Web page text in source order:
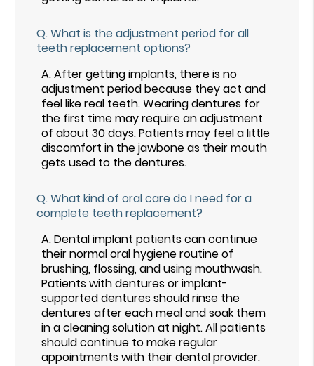
Q.What is the adjustment period for all
teeth replacement options?
A.After getting implants, there is no
adjustment period because they act and
feel like real teeth. Wearing dentures for
the first time may require an adjustment
of about 30 days. Patients may feel a little
discomfort in the jawbone as their mouth
gets used to the dentures.
Q.What kind of oral care do I need for a
complete teeth replacement?
A.Dental implant patients can continue
their normal oral hygiene routine of
brushing, flossing, and using mouthwash.
Patients with dentures or implant-
supported dentures should rinse the
dentures after each meal and soak them
in a cleaning solution at night. All patients
should continue to make regular
appointments with their dental provider.